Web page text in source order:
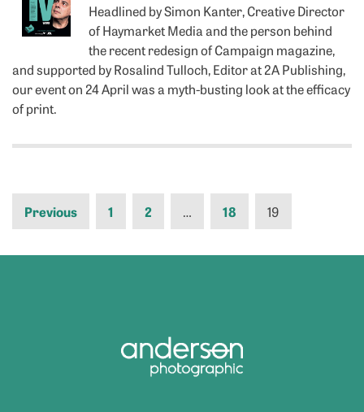
Headlined by Simon Kanter, Creative Director
of Haymarket Media and the person behind
the recent redesign of Campaign magazine,
and supported by Rosalind Tulloch, Editor at 2A Publishing,
our event on 24 April was a myth-busting look at the efficacy
of print.
Previous 1 2 … 18 19